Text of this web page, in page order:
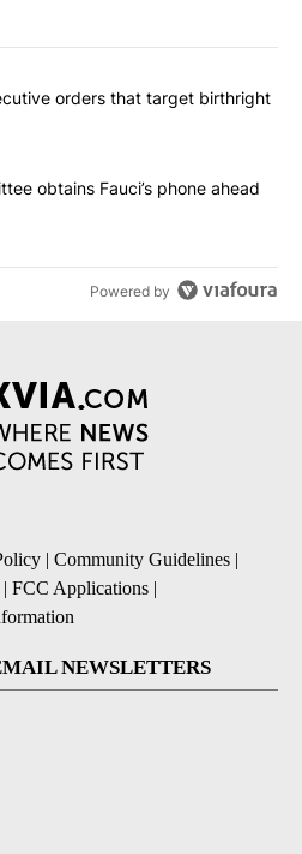
commented articles in the last
signs executive orders that
orders that target birthright
subcommittee obtains Fauci’s
obtains Fauci’s phone ahead
Powered by
| Community Guidelines |
| FCC Applications |
NEWSLETTERS